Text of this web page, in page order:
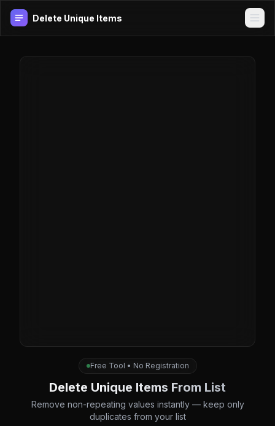
Delete Unique Items
Free Tool • No Registration
Delete Unique Items From List
Remove non-repeating values instantly — keep only
duplicates from your list